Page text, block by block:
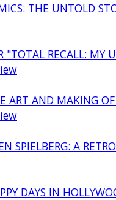
THE UNTOLD
"TOTAL RECALL: MY
ART AND MAKING
SPIELBERG: A
DAYS IN